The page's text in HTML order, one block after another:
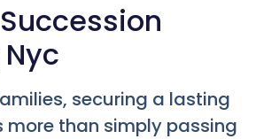
securing a lasting
more than simply passing